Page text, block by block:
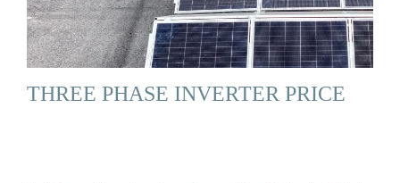
THREE PHASE INVERTER PRICE